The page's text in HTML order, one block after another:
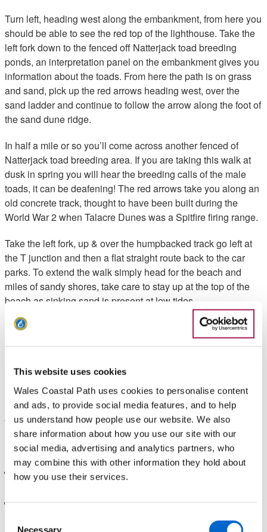
This website uses cookies
Wales Coastal Path uses cookies to personalise content
and ads, to provide social media features, and to help
us understand how people use our website. We also
share information about how you use our site with our
social media, advertising and analytics partners, who
may combine this with other information they hold about
how you use their services.
Necessary
Turn left, heading west along the embankment, from here you
should be able to see the red top of the lighthouse. Take the
left fork down to the fenced off Natterjack toad breeding
ponds, an interpretation panel on the embankment gives you
information about the toads. From here the path is on grass
and sand, pick up the red arrows heading west, over the
sand ladder and continue to follow the arrow along the foot of
the sand dune ridge.
In half a mile or so you’ll come across another fenced of
Natterjack toad breeding area. If you are taking this walk at
dusk in spring you will hear the breeding calls of the male
toads, it can be deafening! The red arrows take you along an
old concrete track, thought to have been built during the
World War 2 when Talacre Dunes was a Spitfire firing range.
Take the left fork, up & over the humpbacked track go left at
the T junction and then a flat straight route back to the car
parks. To extend the walk simply head for the beach and
miles of sandy shores, take care to stay up at the top of the
beach as sinking sand is present at low tides.
Walk Highlights
"A gentle, circular walk that gets you close to nature with
opportunities to join the Wales Coast Path to further extend
your walk".
Need to know
This walk is not suitable for wheelchairs or buggies due to
uneven terrain at certain points of the walk.
There is a nearby café and a couple of pubs at the start of